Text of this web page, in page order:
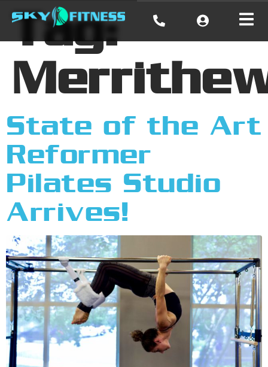
Tag:
State of the Art
Reformer
Pilates Studio
Arrives!